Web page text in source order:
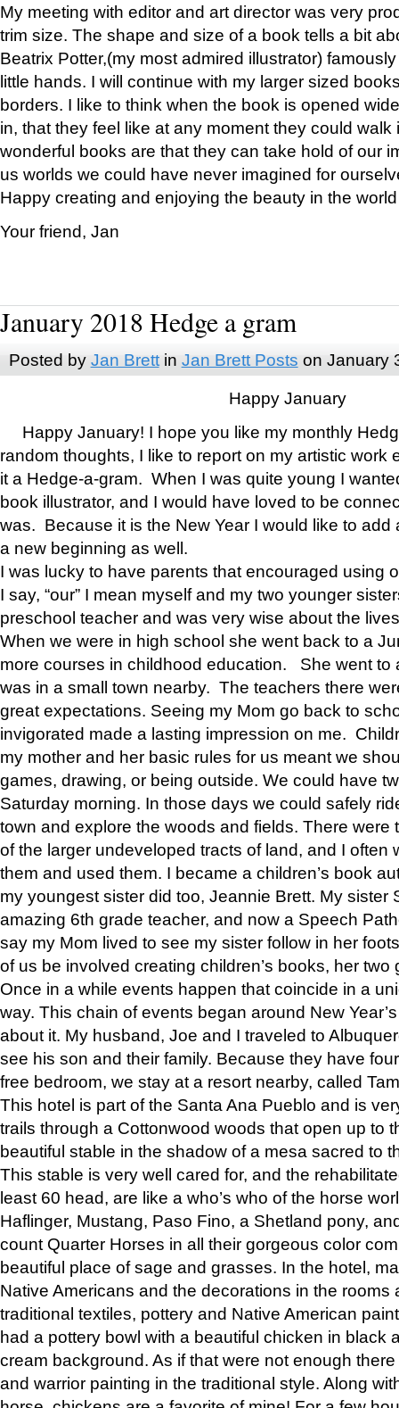
My meeting with editor and art director was very
trim size. The shape and size of a book tells a bit
Beatrix Potter,(my most admired illustrator)
little hands. I will continue with my larger sized
borders. I like to think when the book is opened
in, that they feel like at any moment they could walk
wonderful books are that they can take hold of our
us worlds we could have never imagined for
Happy creating and enjoying the beauty in the
Your friend, Jan
January 2018 Hedge a gram
Posted by Jan Brettin Jan Brett Posts on January
Happy January
Happy January! I hope you like my monthly
random thoughts, I like to report on my artistic work
it a Hedge-a-gram. When I was quite young I
book illustrator, and I would have loved to be
was. Because it is the New Year I would like to add
a new beginning as well.
I was lucky to have parents that encouraged using
I say, “our” I mean myself and my two younger
preschool teacher and was very wise about the
When we were in high school she went back to a
more courses in childhood education. She went to
was in a small town nearby. The teachers there
great expectations. Seeing my Mom go back to
invigorated made a lasting impression on me.
my mother and her basic rules for us meant we
games, drawing, or being outside. We could have
Saturday morning. In those days we could safely
town and explore the woods and fields. There were
of the larger undeveloped tracts of land, and I often
them and used them. I became a children’s book
my youngest sister did too, Jeannie Brett. My sister
amazing 6th grade teacher, and now a Speech
say my Mom lived to see my sister follow in her
of us be involved creating children’s books, her two
Once in a while events happen that coincide in a
way. This chain of events began around New
about it. My husband, Joe and I traveled to
see his son and their family. Because they have
free bedroom, we stay at a resort nearby, called
This hotel is part of the Santa Ana Pueblo and is
trails through a Cottonwood woods that open up to
beautiful stable in the shadow of a mesa sacred to
This stable is very well cared for, and the
least 60 head, are like a who’s who of the horse
Haflinger, Mustang, Paso Fino, a Shetland pony,
count Quarter Horses in all their gorgeous color
beautiful place of sage and grasses. In the hotel,
Native Americans and the decorations in the rooms
traditional textiles, pottery and Native American
had a pottery bowl with a beautiful chicken in black
cream background. As if that were not enough
and warrior painting in the traditional style. Along